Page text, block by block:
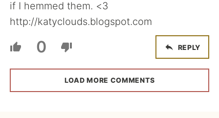
if I hemmed them. <3
http://katyclouds.blogspot.com
0 REPLY
LOAD MORE COMMENTS